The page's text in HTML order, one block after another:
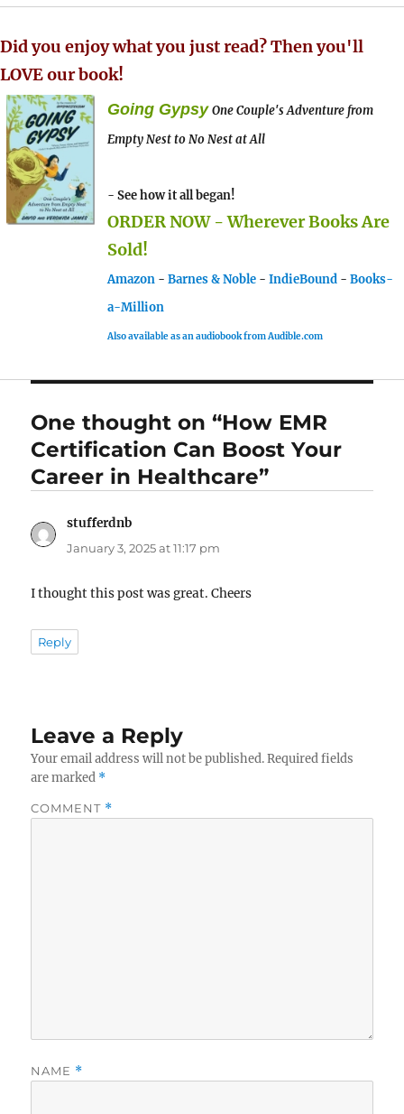
Did you enjoy what you just read? Then you'll
LOVE our book!
Going Gypsy One Couple's Adventure from
Empty Nest to No Nest at All
- See how it all began!
ORDER NOW - Wherever Books Are
Sold!
Amazon - Barnes & Noble - IndieBound - Books-
a-Million
Also available as an audiobook from Audible.com
One thought on “How EMR
Certification Can Boost Your
Career in Healthcare”
stufferdnb
January 3, 2025 at 11:17 pm
I thought this post was great. Cheers
Reply
Leave a Reply
Your email address will not be published. Required fields
are marked *
COMMENT *
NAME *